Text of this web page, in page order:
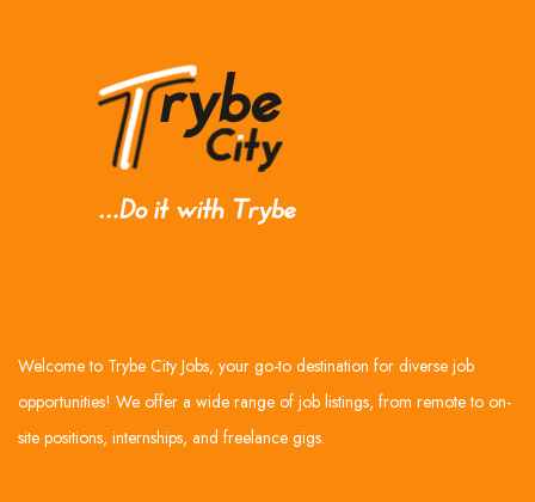
Welcome to Trybe City Jobs, your go-to destination for diverse job
opportunities! We offer a wide range of job listings, from remote to on-
site positions, internships, and freelance gigs.